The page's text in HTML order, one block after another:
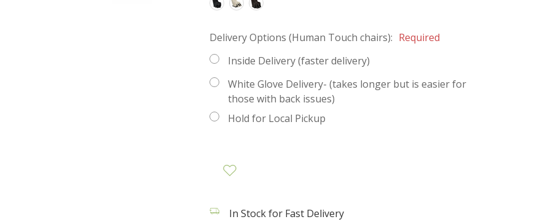
Delivery Options (Human Touch chairs): Required
Inside Delivery (faster delivery)
White Glove Delivery- (takes longer but is easier for
those with back issues)
Hold for Local Pickup
In Stock for Fast Delivery